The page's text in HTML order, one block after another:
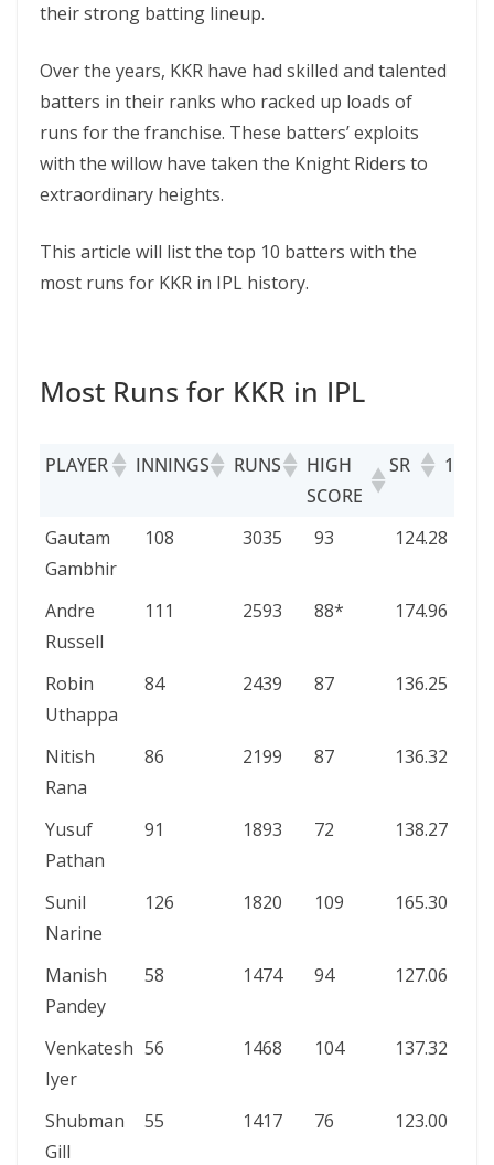
their strong batting lineup.
Over the years, KKR have had skilled and talented
batters in their ranks who racked up loads of
runs for the franchise. These batters’ exploits
with the willow have taken the Knight Riders to
extraordinary heights.
This article will list the top 10 batters with the
most runs for KKR in IPL history.
Most Runs for KKR in IPL
PLAYER INNINGS RUNS
HIGH
SCORE
SR
PLAYER INNINGS RUNS
HIGH
SR
Gautam
Gambhir
108 3035 93 124.28
Andre
Russell
111 2593 88* 174.96
Robin
Uthappa
84 2439 87 136.25
Nitish
Rana
86 2199 87 136.32
Yusuf
Pathan
91 1893 72 138.27
Sunil
Narine
126 1820 109 165.30
Manish
Pandey
58 1474 94 127.06
Venkatesh
Iyer
56 1468 104 137.32
Shubman
Gill
55 1417 76 123.00